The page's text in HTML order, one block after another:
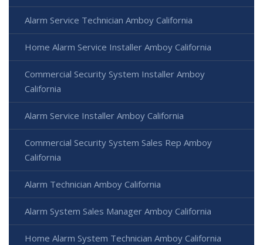
Alarm Service Technician Amboy California
Home Alarm Service Installer Amboy California
Commercial Security System Installer Amboy
California
Alarm Service Installer Amboy California
Commercial Security System Sales Rep Amboy
California
Alarm Technician Amboy California
Alarm System Sales Manager Amboy California
Home Alarm System Technician Amboy California